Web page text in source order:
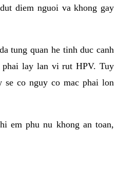
diem nguoi va khong gay
tung quan he tinh duc canh
phai lay lan vi rut HPV. Tuy
se co nguy co mac phai lon
em phu nu khong an toan,